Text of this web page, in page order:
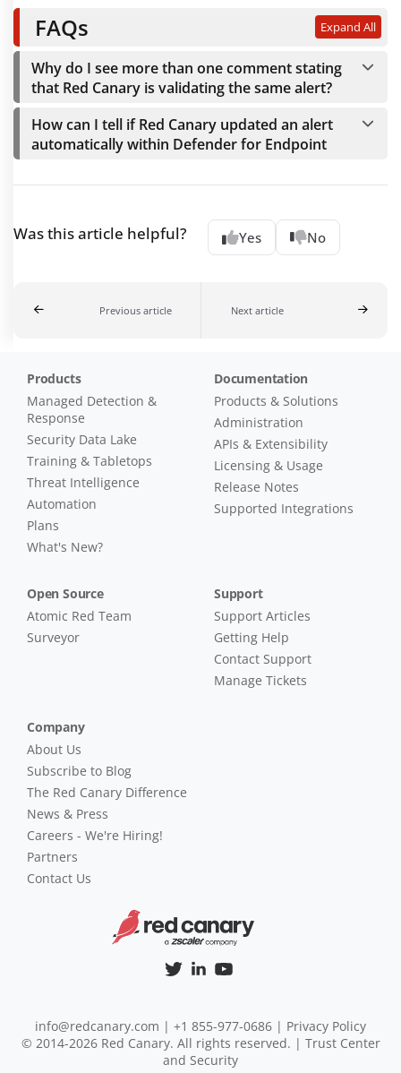
FAQs Expand All
Why do I see more than one comment stating
that Red Canary is validating the same alert?
How can I tell if Red Canary updated an alert
automatically within Defender for Endpoint
Was this article helpful? Yes No
Previous article Next article
Products
Managed Detection &
Response
Security Data Lake
Training & Tabletops
Threat Intelligence
Automation
Plans
What's New?
Documentation
Products & Solutions
Administration
APIs & Extensibility
Licensing & Usage
Release Notes
Supported Integrations
Open Source
Atomic Red Team
Surveyor
Support
Support Articles
Getting Help
Contact Support
Manage Tickets
Company
About Us
Subscribe to Blog
The Red Canary Difference
News & Press
Careers - We're Hiring!
Partners
Contact Us
info@redcanary.com | +1 855-977-0686 | Privacy Policy
© 2014-2026 Red Canary. All rights reserved. | Trust Center
and Security